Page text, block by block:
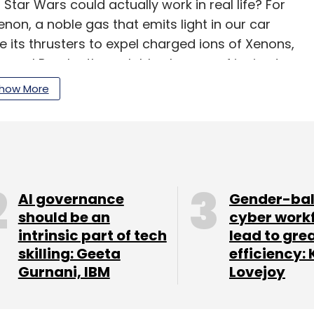
Wars could actually work in real life? For
a noble gas that emits light in our car
its thrusters to expel charged ions of Xenons,
Psyche through blue beams of ionized
Newsletter
More
AI governance
should be an
intrinsic part of tech
skilling: Geeta
Gurnani, IBM
Gender-
cyber
lead to
efficiency:
Lovejoy